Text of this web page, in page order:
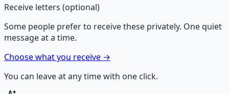
Receive letters (optional)
Some people prefer to receive these privately. One quiet
message at a time.
Choose what you receive →
You can leave at any time with one click.